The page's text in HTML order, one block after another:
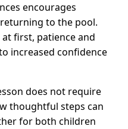
encourages
to the pool.
first, patience and
increased confidence
does not require
thoughtful steps can
for both children